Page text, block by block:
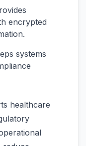
encrypted
systems
healthcare